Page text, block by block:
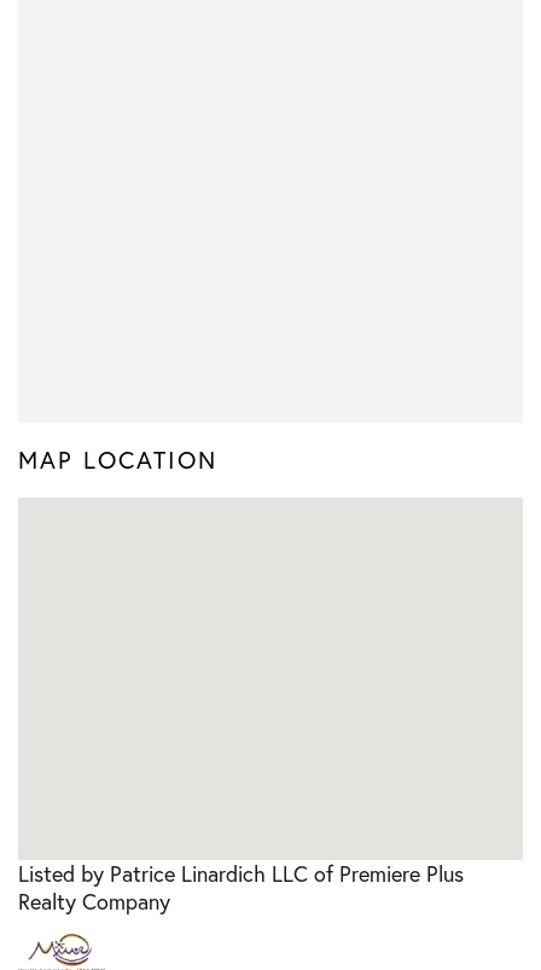
MAP LOCATION
Listed by Patrice Linardich LLC of Premiere Plus
Realty Company